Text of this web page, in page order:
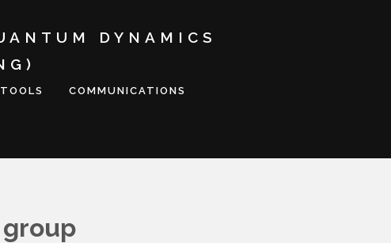
DYNAMICS
COMMUNICATIONS